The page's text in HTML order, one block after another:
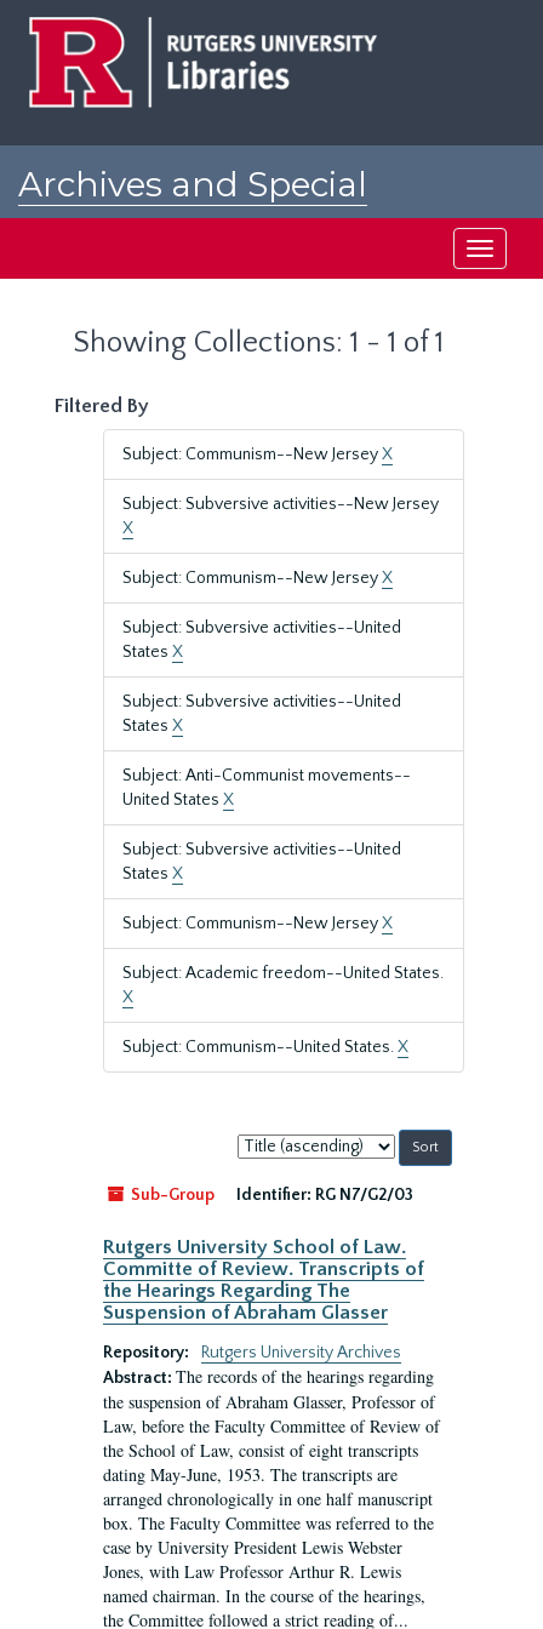
Archives and Special
Toggle
Showing Collections: 1 - 1 of 1
Filtered By
Subject: Communism--New JerseyX
Subject: Subversive activities--New Jersey
X
Subject: Communism--New JerseyX
Subject: Subversive activities--United
States X
Subject: Subversive activities--United
States X
Subject: Anti-Communist movements--
United States X
Subject: Subversive activities--United
States X
Subject: Communism--New JerseyX
Subject: Academic freedom--United States.
X
Subject: Communism--United States.X
Sort
by:
Sub-Group
Identifier: RG N7/G2/03
Rutgers University School of Law.
Committe of Review. Transcripts of
the Hearings Regarding The
Suspension of Abraham Glasser
Repository:
Rutgers University Archives
Abstract: The records of the hearings regarding
the suspension of Abraham Glasser, Professor of
Law, before the Faculty Committee of Review of
the School of Law, consist of eight transcripts
dating May-June, 1953. The transcripts are
arranged chronologically in one half manuscript
box. The Faculty Committee was referred to the
case by University President Lewis Webster
Jones, with Law Professor Arthur R. Lewis
named chairman. In the course of the hearings,
the Committee followed a strict reading of...